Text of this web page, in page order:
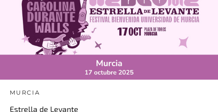
MURCIA
Estrella de Levante